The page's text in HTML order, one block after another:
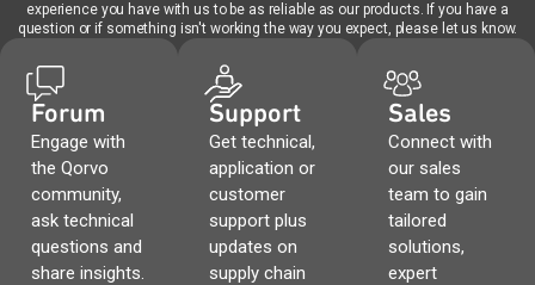
experience you have with us to be as reliable as our products. If you have a
question or if something isn't working the way you expect, please let us know.
Forum
Engage with
the Qorvo
community,
ask technical
questions and
share insights.
Support
Get technical,
application or
customer
support plus
updates on
supply chain
Sales
Connect with
our sales
team to gain
tailored
solutions,
expert